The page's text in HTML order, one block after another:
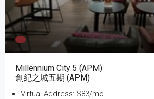
Millennium City 5 (APM)
創紀之城五期 (APM)
Virtual Address: $83/mo